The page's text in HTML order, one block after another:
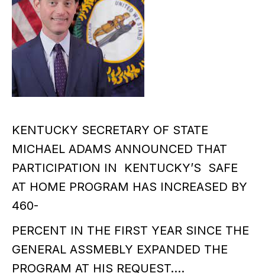
KENTUCKY SECRETARY OF STATE
MICHAEL ADAMS ANNOUNCED THAT
PARTICIPATION IN KENTUCKY’S SAFE
AT HOME PROGRAM HAS INCREASED BY
460-
PERCENT IN THE FIRST YEAR SINCE THE
GENERAL ASSMEBLY EXPANDED THE
PROGRAM AT HIS REQUEST….